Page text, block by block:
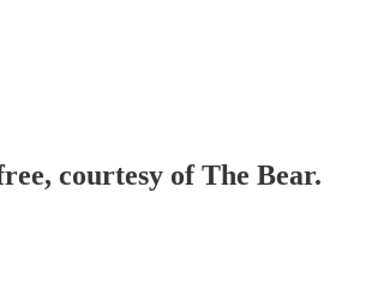
courtesy of The Bear.